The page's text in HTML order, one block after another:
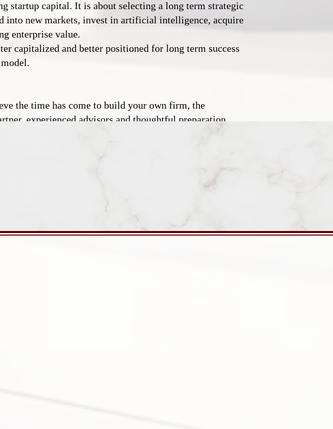
startup capital. It is about selecting a long term strategic
into new markets, invest in artificial intelligence, acquire
enterprise value.
capitalized and better positioned for long term success
the time has come to build your own firm, the
experienced advisors and thoughtful preparation,
potential that previous generations of founders
practices into exceptional law firms.